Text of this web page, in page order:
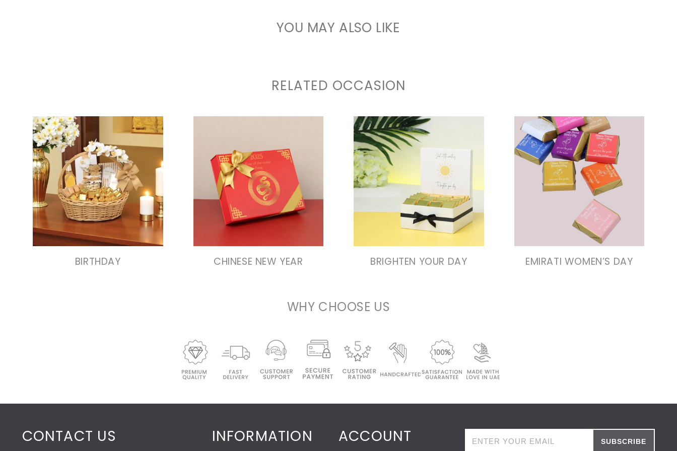
YOU MAY ALSO LIKE
RELATED OCCASION
VIEW COLLECTION
VIEW COLLECTION
BIRTHDAY
VIEW COLLECTION
VIEW COLLECTION
CHINESE NEW YEAR
VIEW COLLECTION
VIEW COLLECTION
BRIGHTEN YOUR DAY
VIEW COLLECTION
VIEW COLLECTION
EMIRATI WOMEN’S DAY
WHY CHOOSE US
CONTACT US INFORMATION ACCOUNT
YOUR
SUBSCRIBE